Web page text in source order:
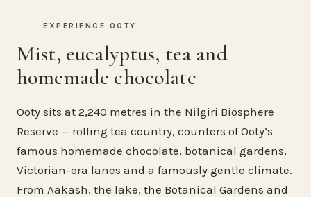
EXPERIENCE OOTY
Mist, eucalyptus, tea and
homemade chocolate
Ooty sits at 2,240 metres in the Nilgiri Biosphere
Reserve — rolling tea country, counters of Ooty’s
famous homemade chocolate, botanical gardens,
Victorian-era lanes and a famously gentle climate.
From Aakash, the lake, the Botanical Gardens and